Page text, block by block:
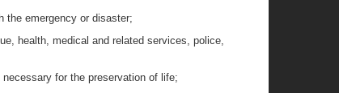
the emergency or disaster;
health, medical and related services, police,
for the preservation of life;